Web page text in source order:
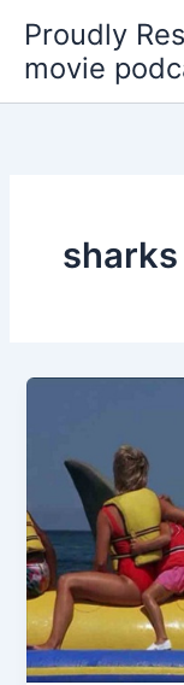
content
Proudly
movie
sharks